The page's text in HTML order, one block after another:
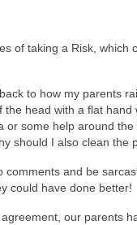
of taking a Risk,
to how my parents
head with a flat
or some help around
should I also clean the
and be
could have done better!
our parents